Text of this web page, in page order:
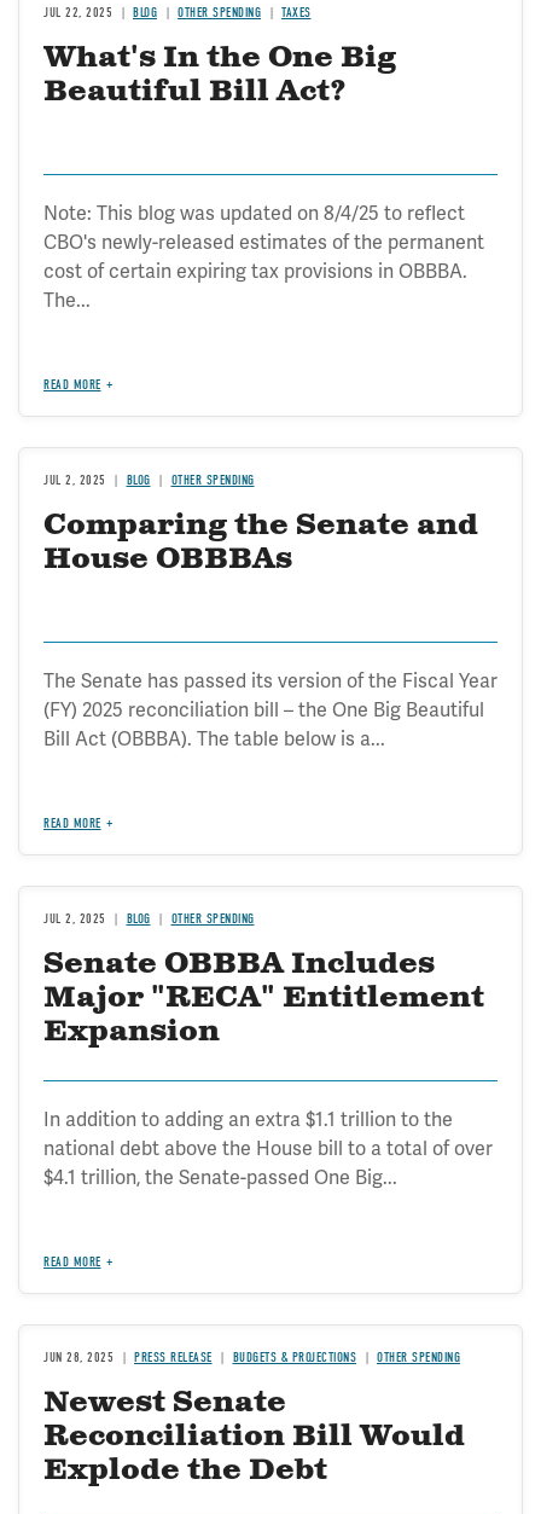
JUL 22, 2025 BLOG OTHER SPENDING TAXES
What's In the One Big
Beautiful Bill Act?
Note: This blog was updated on 8/4/25 to reflect
CBO's newly-released estimates of the permanent
cost of certain expiring tax provisions in OBBBA.
The...
READ MORE
JUL 2, 2025 BLOG OTHER SPENDING
Comparing the Senate and
House OBBBAs
The Senate has passed its version of the Fiscal Year
(FY) 2025 reconciliation bill – the One Big Beautiful
Bill Act (OBBBA). The table below is a...
READ MORE
JUL 2, 2025 BLOG OTHER SPENDING
Senate OBBBA Includes
Major "RECA" Entitlement
Expansion
In addition to adding an extra $1.1 trillion to the
national debt above the House bill to a total of over
$4.1 trillion, the Senate-passed One Big...
READ MORE
JUN 28, 2025 PRESS RELEASE BUDGETS & PROJECTIONS OTHER SPENDING
Newest Senate
Reconciliation Bill Would
Explode the Debt